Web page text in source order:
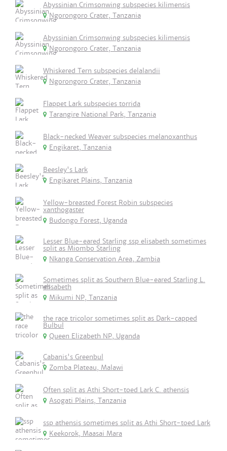
Abyssinian Crimsonwing subspecies kilimensis
Ngorongoro Crater, Tanzania
Abyssinian Crimsonwing subspecies kilimensis
Ngorongoro Crater, Tanzania
Whiskered Tern subspecies delalandii
Ngorongoro Crater, Tanzania
Flappet Lark subspecies torrida
Tarangire National Park, Tanzania
Black-necked Weaver subspecies melanoxanthus
Engikaret, Tanzania
Beesley's Lark
Engikaret Plains, Tanzania
Yellow-breasted Forest Robin subspecies
xanthogaster
Budongo Forest, Uganda
Lesser Blue-eared Starling ssp elisabeth sometimes
split as Miombo Starling
Nkanga Conservation Area, Zambia
Sometimes split as Southern Blue-eared Starling L.
elisabeth
Mikumi NP, Tanzania
the race tricolor sometimes split as Dark-capped
Bulbul
Queen Elizabeth NP, Uganda
Cabanis's Greenbul
Zomba Plateau, Malawi
Often split as Athi Short-toed Lark C. athensis
Asogati Plains, Tanzania
ssp athensis sometimes split as Athi Short-toed Lark
Keekorok, Maasai Mara